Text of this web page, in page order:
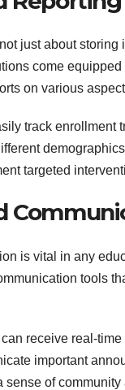
just about
come
on various
track enrollment
targeted
is vital in any
tools
receive real-
important
sense of